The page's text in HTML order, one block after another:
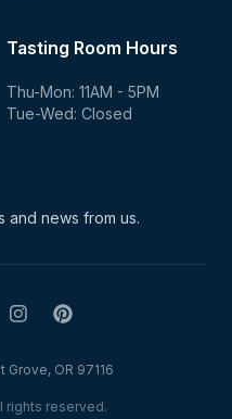
Tasting Room Hours
Thu-Mon: 11AM - 5PM
Tue-Wed: Closed
and news from us.
rights reserved.
Grove, OR 97116